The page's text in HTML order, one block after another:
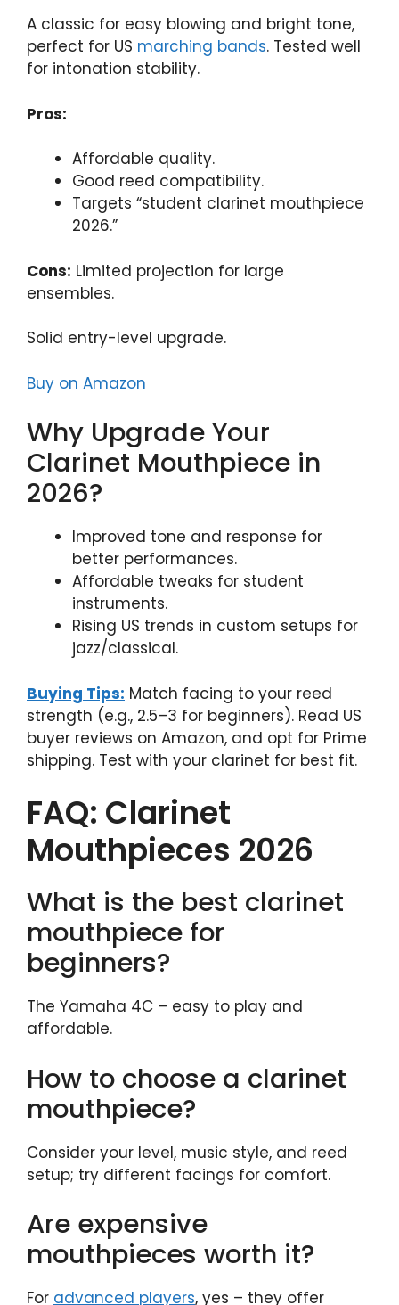
A classic for easy blowing and bright tone,
perfect for US marching bands. Tested well
for intonation stability.
Pros:
Affordable quality.
Good reed compatibility.
Targets “student clarinet mouthpiece
2026.”
Cons: Limited projection for large
ensembles.
Solid entry-level upgrade.
Buy on Amazon
Why Upgrade Your
Clarinet Mouthpiece in
2026?
Improved tone and response for
better performances.
Affordable tweaks for student
instruments.
Rising US trends in custom setups for
jazz/classical.
Buying Tips: Match facing to your reed
strength (e.g., 2.5–3 for beginners). Read US
buyer reviews on Amazon, and opt for Prime
shipping. Test with your clarinet for best fit.
FAQ: Clarinet
Mouthpieces 2026
What is the best clarinet
mouthpiece for
beginners?
The Yamaha 4C – easy to play and
affordable.
How to choose a clarinet
mouthpiece?
Consider your level, music style, and reed
setup; try different facings for comfort.
Are expensive
mouthpieces worth it?
For advanced players, yes – they offer